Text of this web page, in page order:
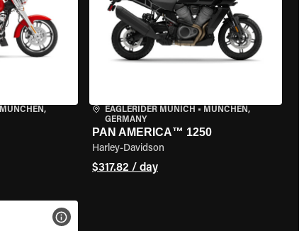
MÜNCHEN,
EAGLERIDER MUNICH • MÜNCHEN,
GERMANY
PAN AMERICA™ 1250
Harley-Davidson
$317.82 / day
VIEW BIKE SPECS